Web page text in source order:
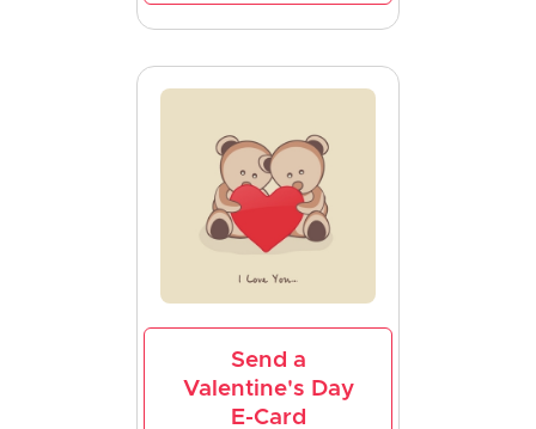
Send a
Valentine's Day
E-Card